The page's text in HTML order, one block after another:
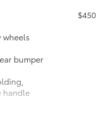
bumper
handle
and
$450